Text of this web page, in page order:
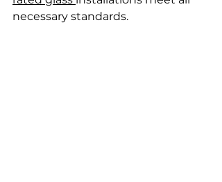
necessary standards.